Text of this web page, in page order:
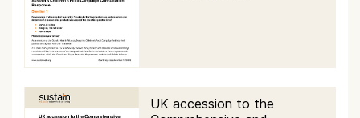
UK accession to the